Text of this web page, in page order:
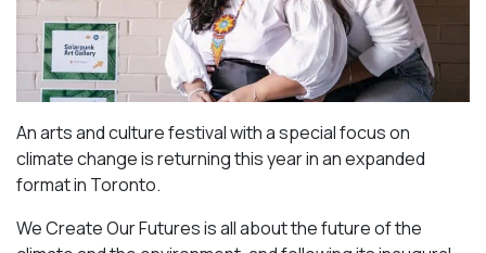
An arts and culture festival with a special focus on
climate change is returning this year in an expanded
format in Toronto.
We Create Our Futures is all about the future of the